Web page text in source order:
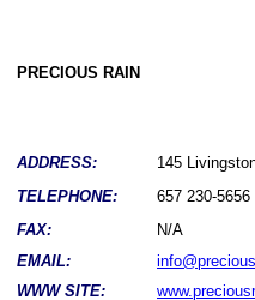
PRECIOUS RAIN
ADDRESS:
145
TELEPHONE:
657 230-5656
FAX:
N/A
EMAIL:
WWW SITE: